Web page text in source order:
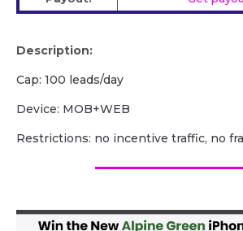
Description:
Cap: 100 leads/day
Device: MOB+WEB
Restrictions: no incentive traffic, no